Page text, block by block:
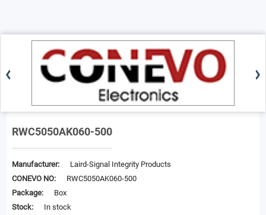
RWC5050AK060-500
Manufacturer:
Laird-Signal Integrity Products
CONEVO NO:
RWC5050AK060-500
Package:
Box
Stock:
In stock